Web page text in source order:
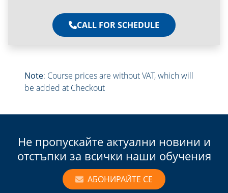
CALL FOR SCHEDULE
Note: Course prices are without VAT, which will
be added at Checkout
Не пропускайте актуални новини и
отстъпки за всички наши обучения
АБОНИРАЙТЕ СЕ